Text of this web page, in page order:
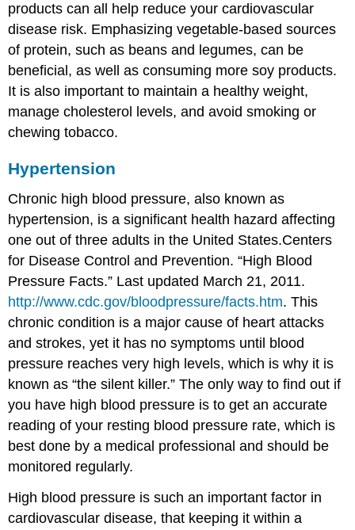
products can all help reduce your cardiovascular
disease risk. Emphasizing vegetable-based sources
of protein, such as beans and legumes, can be
beneficial, as well as consuming more soy products.
It is also important to maintain a healthy weight,
manage cholesterol levels, and avoid smoking or
chewing tobacco.
Hypertension
Chronic high blood pressure, also known as
hypertension, is a significant health hazard affecting
one out of three adults in the United States.Centers
for Disease Control and Prevention. “High Blood
Pressure Facts.” Last updated March 21, 2011.
http://www.cdc.gov/bloodpressure/facts.htm. This
chronic condition is a major cause of heart attacks
and strokes, yet it has no symptoms until blood
pressure reaches very high levels, which is why it is
known as “the silent killer.” The only way to find out if
you have high blood pressure is to get an accurate
reading of your resting blood pressure rate, which is
best done by a medical professional and should be
monitored regularly.
High blood pressure is such an important factor in
cardiovascular disease, that keeping it within a